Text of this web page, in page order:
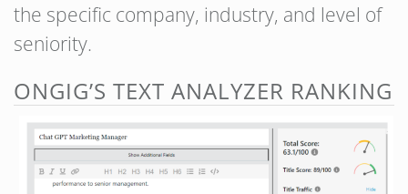
the specific company, industry, and level of
seniority.
ONGIG’S TEXT ANALYZER RANKING